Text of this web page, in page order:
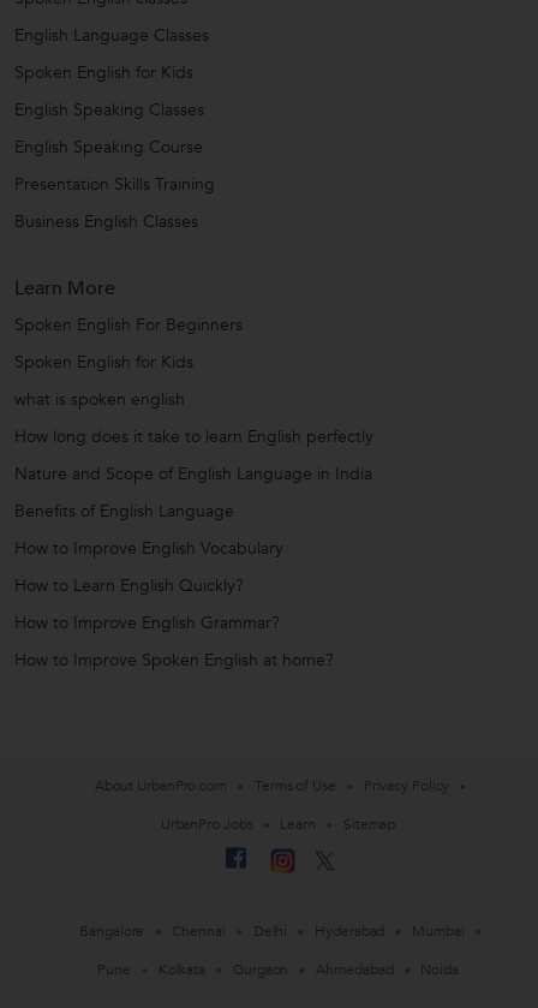
English Language Classes
Spoken English for Kids
English Speaking Classes
English Speaking Course
Presentation Skills Training
Business English Classes
Learn More
Spoken English For Beginners
Spoken English for Kids
what is spoken english
How long does it take to learn English perfectly
Nature and Scope of English Language in India
Benefits of English Language
How to Improve English Vocabulary
How to Learn English Quickly?
How to Improve English Grammar?
How to Improve Spoken English at home?
About UrbanPro.com Terms of Use
Privacy Policy
UrbanPro Jobs
Learn Sitemap
Bangalore Chennai Delhi Hyderabad
Mumbai
Pune
Kolkata Gurgaon Ahmedabad Noida